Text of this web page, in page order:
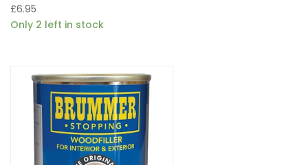
£6.95
Only 2 left in stock